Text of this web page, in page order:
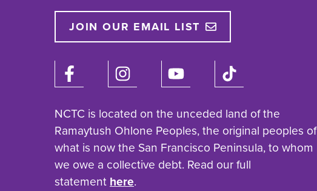
JOIN OUR EMAIL LIST
NCTC is located on the unceded land of the
Ramaytush Ohlone Peoples, the original peoples of
what is now the San Francisco Peninsula, to whom
we owe a collective debt. Read our full
statement here.